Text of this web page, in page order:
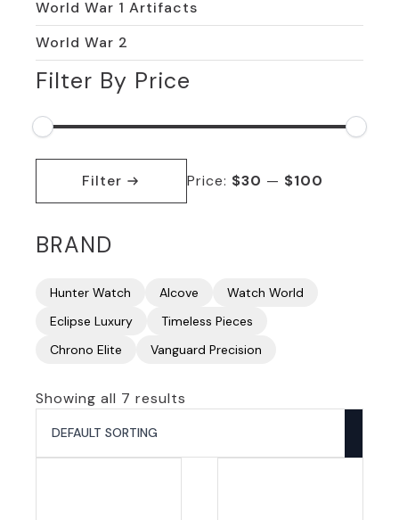
World War 1 Artifacts
World War 2
Filter By Price
Min
Max
Filter Price: $30 — $100
BRAND
Hunter Watch Alcove
Watch World
Eclipse Luxury
Timeless Pieces
Chrono Elite
Vanguard Precision
Showing all 7 results